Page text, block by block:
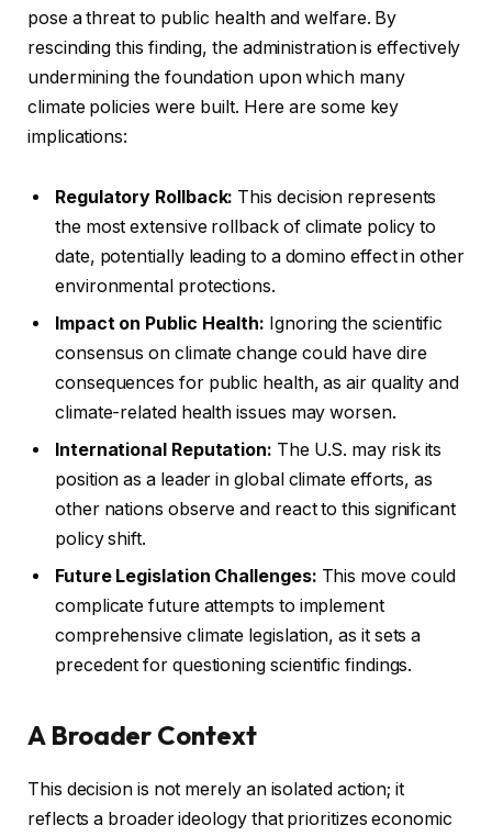
pose a threat to public health and welfare. By
rescinding this finding, the administration is effectively
undermining the foundation upon which many
climate policies were built. Here are some key
implications:
Regulatory Rollback: This decision represents
the most extensive rollback of climate policy to
date, potentially leading to a domino effect in other
environmental protections.
Impact on Public Health: Ignoring the scientific
consensus on climate change could have dire
consequences for public health, as air quality and
climate-related health issues may worsen.
International Reputation: The U.S. may risk its
position as a leader in global climate efforts, as
other nations observe and react to this significant
policy shift.
Future Legislation Challenges: This move could
complicate future attempts to implement
comprehensive climate legislation, as it sets a
precedent for questioning scientific findings.
A Broader Context
This decision is not merely an isolated action; it
reflects a broader ideology that prioritizes economic